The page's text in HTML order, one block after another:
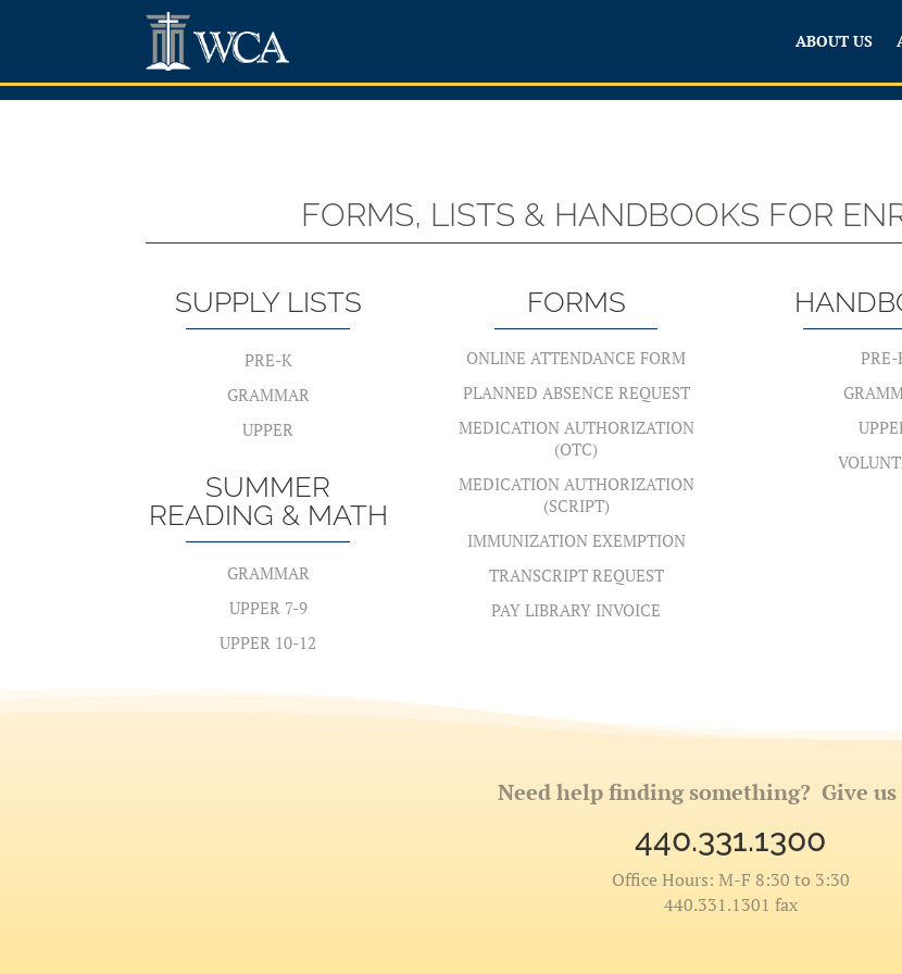
ABOUT US
FORMS, LISTS & HANDBOOKS FOR
SUPPLY LISTS
PRE-K
GRAMMAR
UPPER
SUMMER
READING & MATH
GRAMMAR
UPPER 7-9
UPPER 10-12
FORMS
ONLINE ATTENDANCE FORM
PLANNED ABSENCE REQUEST
MEDICATION AUTHORIZATION
(OTC)
MEDICATION AUTHORIZATION
(SCRIPT)
IMMUNIZATION EXEMPTION
TRANSCRIPT REQUEST
PAY LIBRARY INVOICE
PRE-
Need help finding something? Give us
440.331.1300
Office Hours: M-F 8:30 to 3:30
440.331.1301 fax